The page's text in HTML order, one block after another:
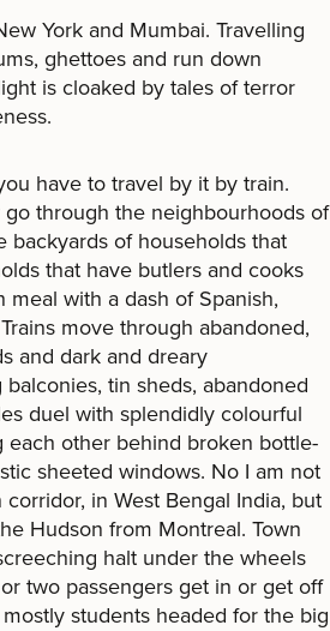
York and Mumbai. Travelling
ghettoes and run down
is cloaked by tales of terror
have to travel by it by train.
through the neighbourhoods of
of households that
that have butlers and cooks
with a dash of Spanish,
move through abandoned,
and dark and dreary
tin sheds, abandoned
duel with splendidly colourful
other behind broken bottle-
sheeted windows. No I am not
in West Bengal India, but
Hudson from Montreal. Town
halt under the wheels
two passengers get in or get off
students headed for the big